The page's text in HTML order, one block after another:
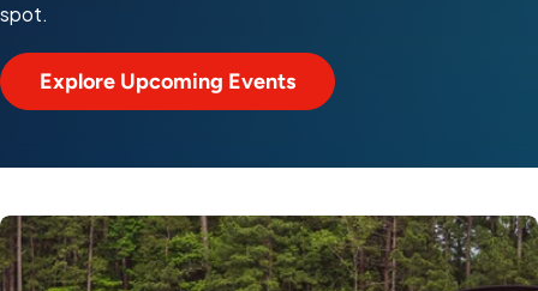
spot.
Explore Upcoming Events